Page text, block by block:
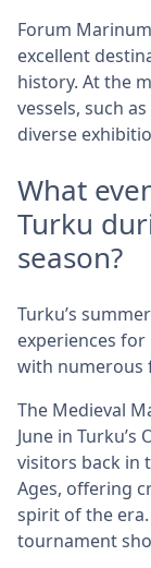
Forum
excellent
history. At the
vessels, such
diverse
What
Turku
season?
Turku’s
experiences for
with numerous
The Medieval
June in Turku’s
visitors back in
Ages, offering
spirit of the
tournament